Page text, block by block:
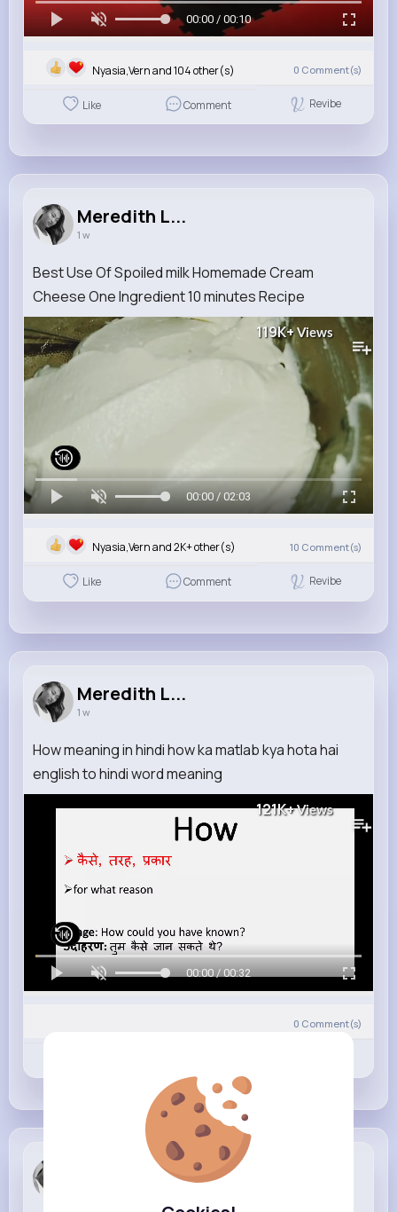
00:00 / 00:10
Nyasia,Vern and 104 other(s) 0 Comment(s)
Like Comment Revibe
Meredith L...
1 w
Best Use Of Spoiled milk Homemade Cream
Cheese One Ingredient 10 minutes Recipe
119K+Views
00:00 / 02:03
Nyasia,Vern and 2K+ other(s) 10 Comment(s)
Like Comment Revibe
Meredith L...
1 w
How meaning in hindi how ka matlab kya hota hai
english to hindi word meaning
121K+Views
00:00 / 00:32
0 Comment(s)
Meredith L...